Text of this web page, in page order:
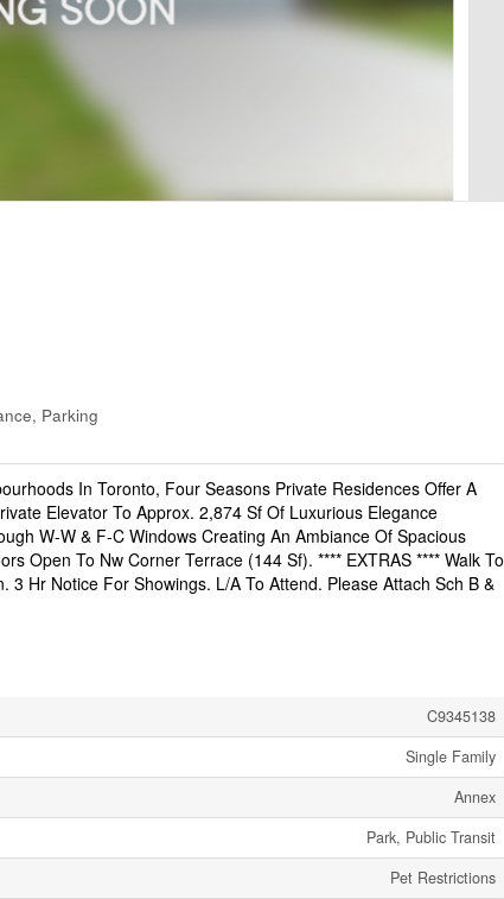
Parking
In Toronto, Four Seasons Private Residences Offer A
Elevator To Approx. 2,874 Sf Of Luxurious Elegance
W-W & F-C Windows Creating An Ambiance Of Spacious
Open To Nw Corner Terrace (144 Sf). **** EXTRAS **** Walk To
Hr Notice For Showings. L/A To Attend. Please Attach Sch B &
C9345138
Single Family
Annex
Park, Public Transit
Pet Restrictions